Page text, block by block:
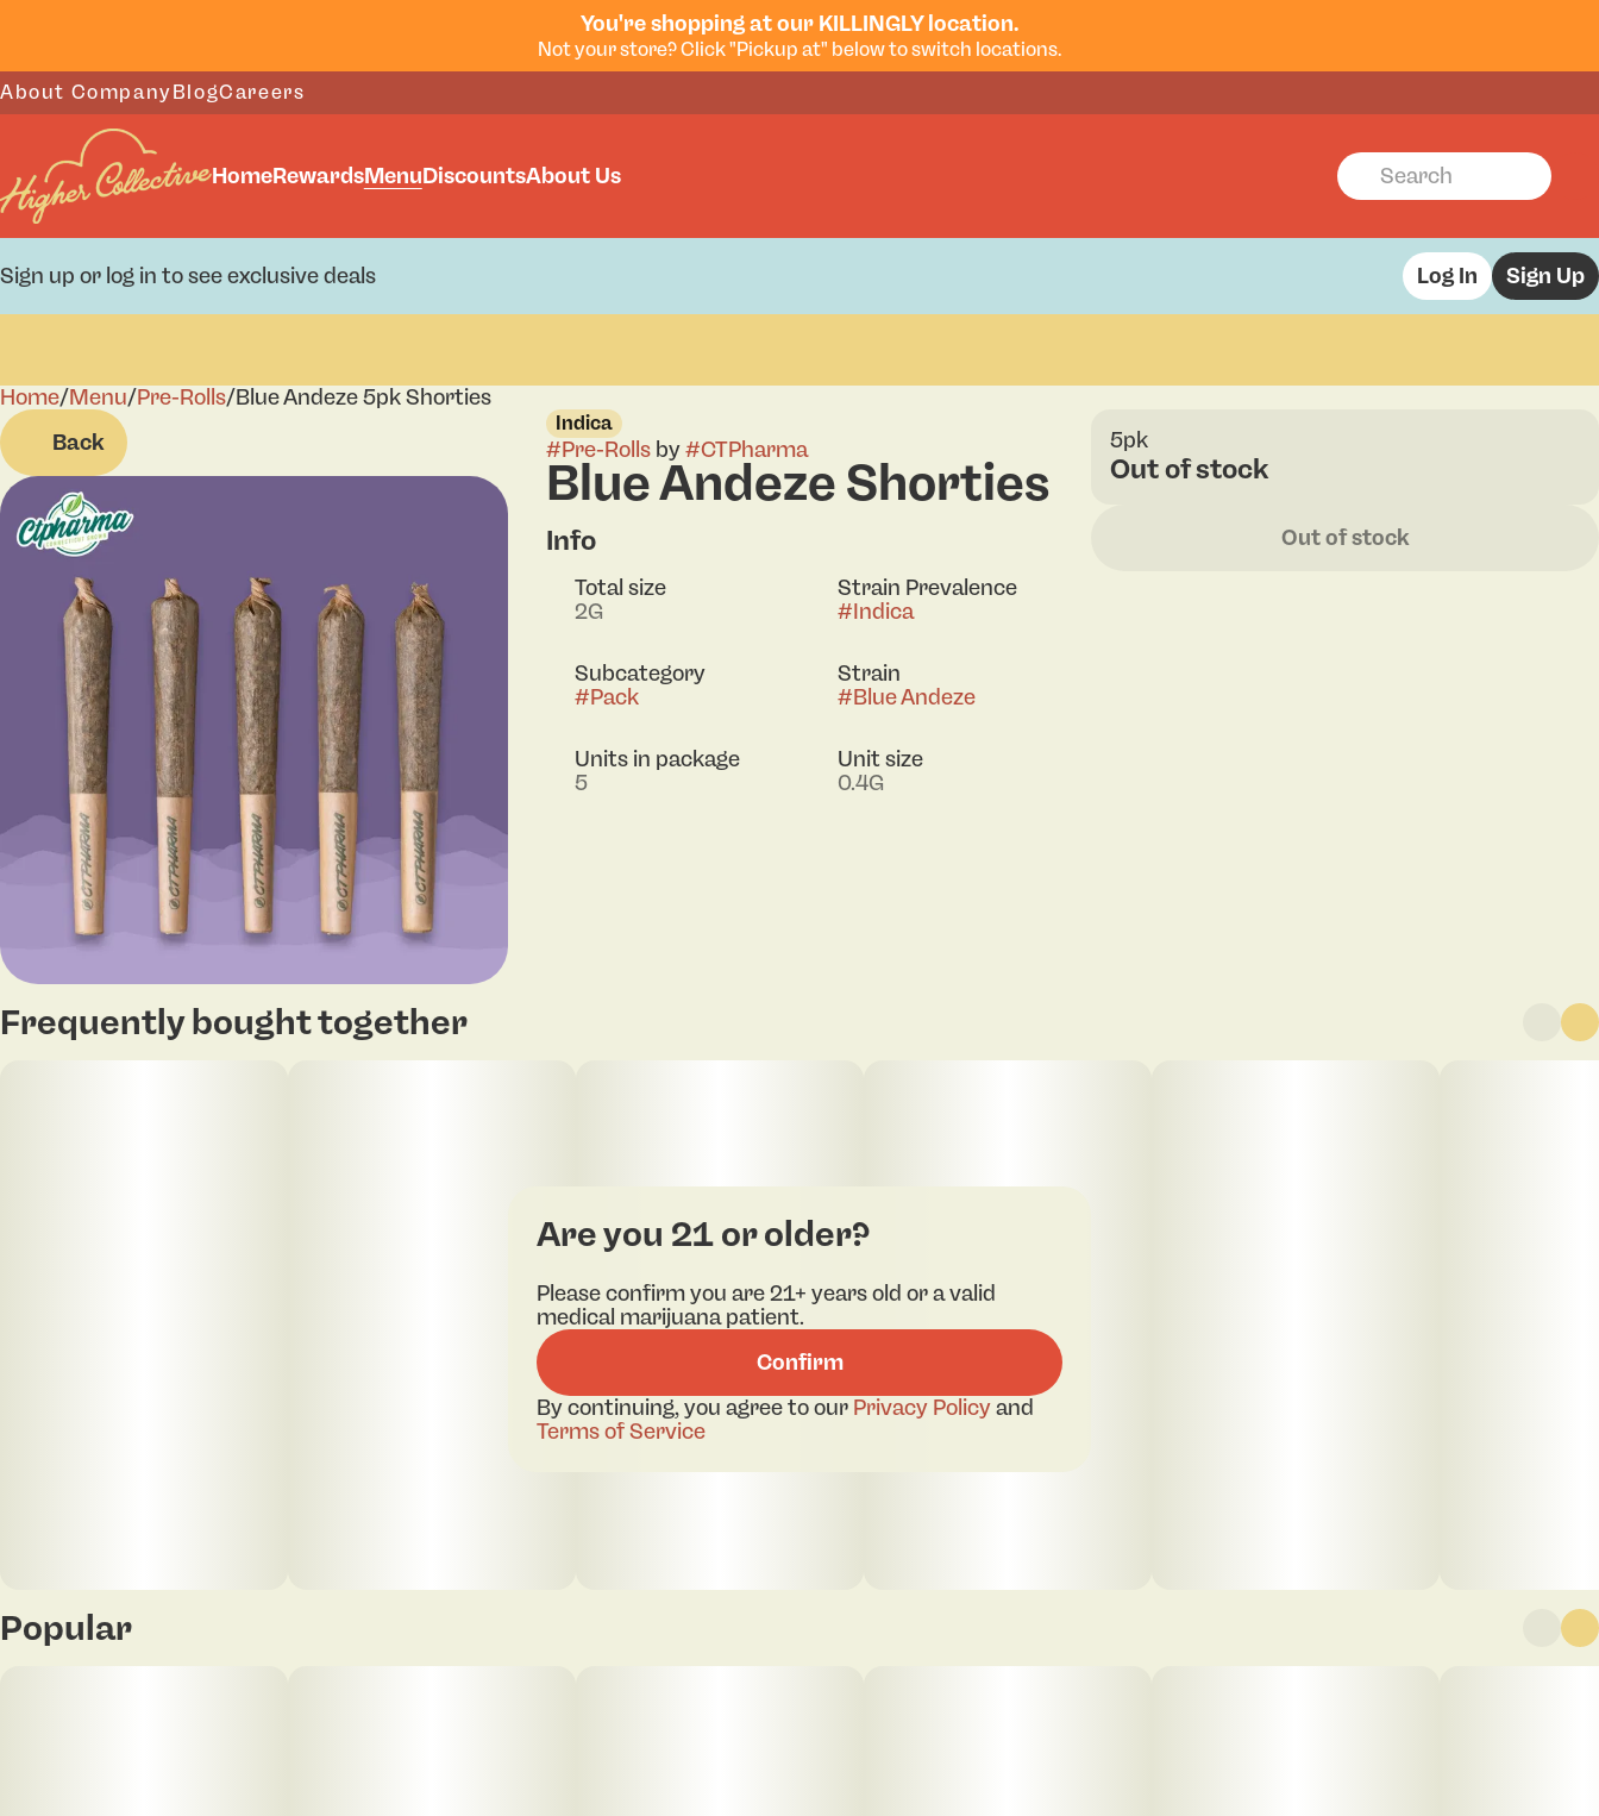
You're shopping at our KILLINGLY location.
Not your store? Click "Pickup at" below to switch locations.
About CompanyBlogCareers
HomeRewardsMenuDiscountsAbout Us
Sign up or log in to see exclusive deals Log In Sign Up
Home/Menu/Pre-Rolls/Blue Andeze 5pk Shorties
Back
Indica
#Pre-Rollsby#CTPharma
Blue Andeze Shorties
Info
Total size
2G
Strain Prevalence
#Indica
Subcategory
#Pack
Strain
#Blue Andeze
Units in package
5
Unit size
0.4G
5pk
Out of stock
Out of stock
Frequently bought together
Popular
0
Are you 21 or older?
Please confirm you are 21+ years old or a valid
medical marijuana patient.
Confirm
By continuing, you agree to our Privacy Policyand
Terms of Service